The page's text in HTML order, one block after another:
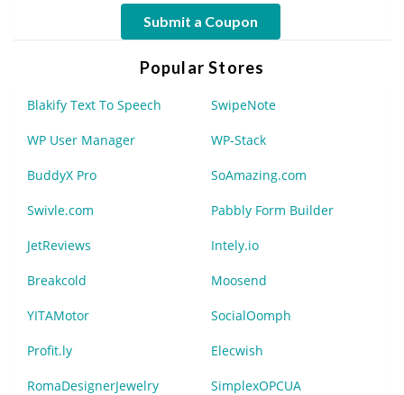
Submit a Coupon
Popular Stores
Blakify Text To Speech SwipeNote
WP User Manager WP-Stack
BuddyX Pro SoAmazing.com
Swivle.com Pabbly Form Builder
JetReviews Intely.io
Breakcold Moosend
YITAMotor SocialOomph
Profit.ly Elecwish
RomaDesignerJewelry SimplexOPCUA